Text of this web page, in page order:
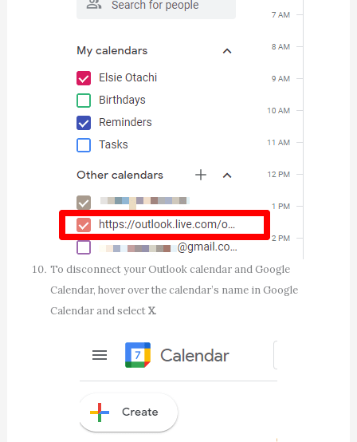
To disconnect your Outlook calendar and Google
Calendar, hover over the calendar’s name in Google
Calendar and selectX.